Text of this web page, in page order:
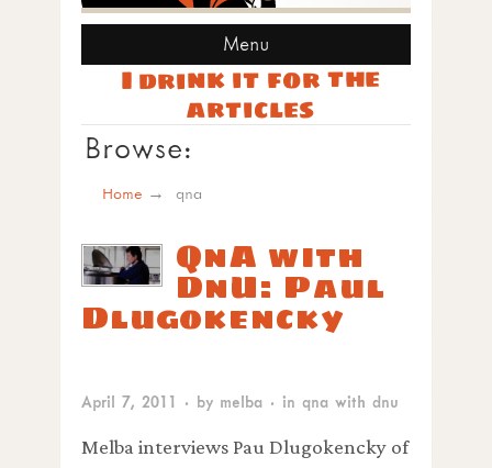
Menu
I drink it for the
articles
Browse:
Home qna
QnA with
DnU: Paul
Dlugokencky
April 7, 2011 · by melba · in qna with dnu
Melba interviews Pau Dlugokencky of